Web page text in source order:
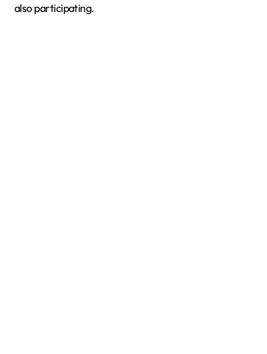
also participating.